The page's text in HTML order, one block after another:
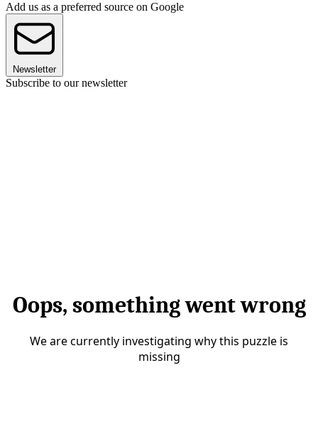
Add us as a preferred source on Google
Newsletter
Subscribe to our newsletter